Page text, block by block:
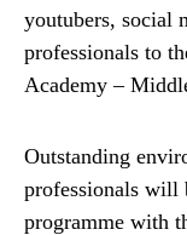
youtubers, social
professionals to
Academy –
Outstanding
professionals will
programme with